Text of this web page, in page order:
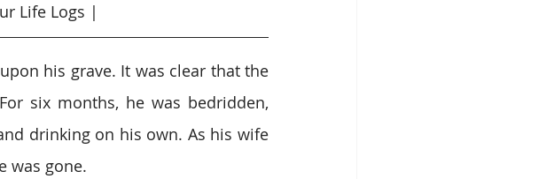
Life Logs |
his grave. It was clear that the
six months, he was bedridden,
drinking on his own. As his wife
was gone.